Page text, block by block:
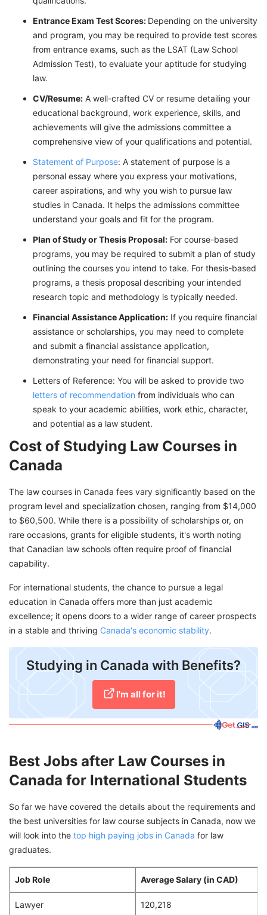
Entrance Exam Test Scores: Depending on the university
and program, you may be required to provide test scores
from entrance exams, such as the LSAT (Law School
Admission Test), to evaluate your aptitude for studying
law.
CV/Resume: A well-crafted CV or resume detailing your
educational background, work experience, skills, and
achievements will give the admissions committee a
comprehensive view of your qualifications and potential.
Statement of Purpose: A statement of purpose is a
personal essay where you express your motivations,
career aspirations, and why you wish to pursue law
studies in Canada. It helps the admissions committee
understand your goals and fit for the program.
Plan of Study or Thesis Proposal: For course-based
programs, you may be required to submit a plan of study
outlining the courses you intend to take. For thesis-based
programs, a thesis proposal describing your intended
research topic and methodology is typically needed.
Financial Assistance Application: If you require financial
assistance or scholarships, you may need to complete
and submit a financial assistance application,
demonstrating your need for financial support.
Letters of Reference: You will be asked to provide two
letters of recommendation from individuals who can
speak to your academic abilities, work ethic, character,
and potential as a law student.
Cost of Studying Law Courses in
Canada
The law courses in Canada fees vary significantly based on the
program level and specialization chosen, ranging from $14,000
to $60,500. While there is a possibility of scholarships or, on
rare occasions, grants for eligible students, it's worth noting
that Canadian law schools often require proof of financial
capability.
For international students, the chance to pursue a legal
education in Canada offers more than just academic
excellence; it opens doors to a wider range of career prospects
in a stable and thriving Canada's economic stability.
Studying in Canada with Benefits?
I'm all for it!
Best Jobs after Law Courses in
Canada for International Students
So far we have covered the details about the requirements and
the best universities for law course subjects in Canada, now we
will look into the top high paying jobs in Canada for law
graduates.
Job Role Average Salary (in CAD)
Lawyer 120,218